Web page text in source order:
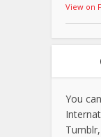
View on
You